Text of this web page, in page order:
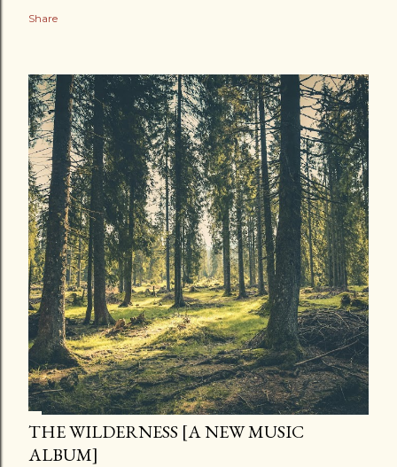
Share
THE WILDERNESS [A NEW MUSIC
ALBUM]